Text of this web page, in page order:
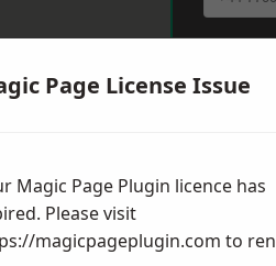
Page License Issue
Magic Page Plugin licence has
Please visit
magicpageplugin.com to